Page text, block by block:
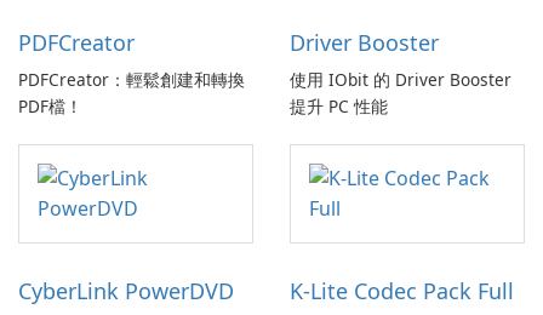
PDFCreator
PDFCreator：輕鬆創建和轉換
PDF檔！
Driver Booster
使用 IObit 的 Driver Booster
提升 PC 性能
CyberLink PowerDVD K-Lite Codec Pack Full